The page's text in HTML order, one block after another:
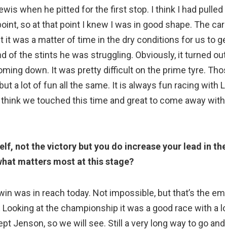
when he pitted for the first stop. I think I had pulled
so at that point I knew I was in good shape. The
it was a matter of time in the dry conditions for us to
of the stints he was struggling. Obviously, it turned
down. It was pretty difficult on the prime tyre.
a lot of fun all the same. It is always fun racing with
think we touched this time and great to come away
not the victory but you do increase your lead in
matters most at this stage?
was in reach today. Not impossible, but that’s the
at the championship it was a good race with a
Jenson, so we will see. Still a very long way to go